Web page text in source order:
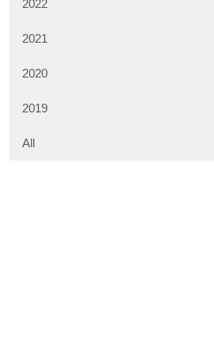
2022
2021
2020
2019
All